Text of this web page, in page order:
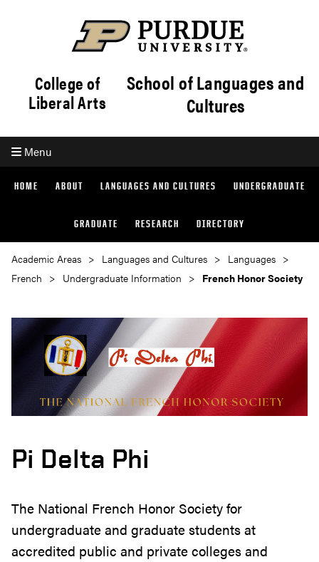
College of
Liberal Arts
School of Languages and
Cultures
Menu
HOME ABOUT LANGUAGES AND CULTURES UNDERGRADUATE
GRADUATE RESEARCH DIRECTORY
Academic Areas Languages and Cultures
Languages
French
Undergraduate Information French Honor Society
Pi Delta Phi
The National French Honor Society for
undergraduate and graduate students at
accredited public and private colleges and